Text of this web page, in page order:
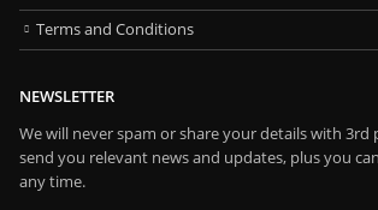
Terms and Conditions
NEWSLETTER
We will never spam or share your details with 3rd
send you relevant news and updates, plus you
any time.